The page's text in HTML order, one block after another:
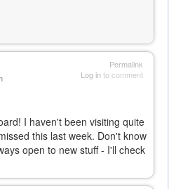
Permalink
Log into comment
I haven't been visiting quite
this last week. Don't know
open to new stuff - I'll check